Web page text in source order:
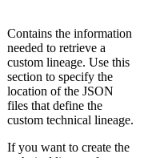
Contains the information
needed to retrieve a
custom lineage. Use this
section to specify the
location of the JSON
files that define the
custom technical lineage.
If you want to create the